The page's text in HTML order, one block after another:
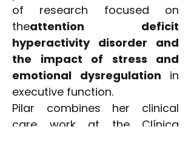
of research focused on
theattention deficit
hyperactivity disorder and
the impact of stress and
emotional dysregulation in
executive function.
Pilar combines her clinical
care work at the Clínica